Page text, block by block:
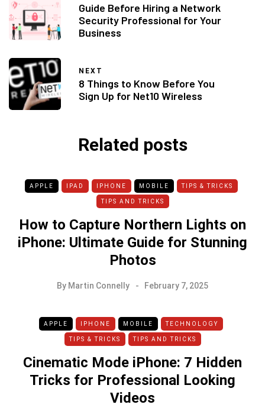
Guide Before Hiring a Network
Security Professional for Your
Business
NEXT
8 Things to Know Before You
Sign Up for Net10 Wireless
Related posts
APPLE IPAD IPHONE MOBILE TIPS & TRICKS
TIPS AND TRICKS
How to Capture Northern Lights on
iPhone: Ultimate Guide for Stunning
Photos
By Martin Connelly February 7, 2025
APPLE IPHONE MOBILE TECHNOLOGY
TIPS & TRICKS TIPS AND TRICKS
Cinematic Mode iPhone: 7 Hidden
Tricks for Professional Looking
Videos